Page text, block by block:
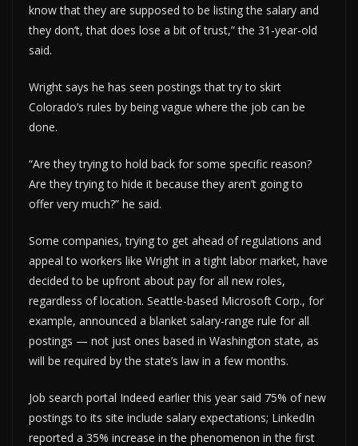
know that they are supposed to be listing the salary and
they don’t, that does lose a bit of trust,” the 31-year-old
said.
Wright says he has seen postings that try to skirt
Colorado’s rules by being vague where the job can be
done.
“Are they trying to hold back for some specific reason?
Are they trying to hide it because they aren’t going to
offer very much?” he said.
Some companies, trying to get ahead of regulations and
appeal to workers like Wright in a tight labor market, have
decided to be upfront about pay for all new roles,
regardless of location. Seattle-based Microsoft Corp., for
example, announced a blanket salary-range rule for all
postings — not just ones based in Washington state, as
will be required by the state’s law in a few months.
Job search portal Indeed earlier this year said 75% of new
postings to its site include salary expectations; LinkedIn
reported a 35% increase in the phenomenon in the first